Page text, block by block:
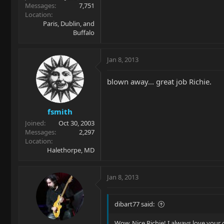
Messages
7,751
Location
Paris, Dublin, and
Buffalo
fsmith
Joined
Oct 30, 2003
Messages
2,297
Location
Halethorpe, MD
Jan 8, 2013
blown away... great job Richie.
Jan 8, 2013
dibart77 said: